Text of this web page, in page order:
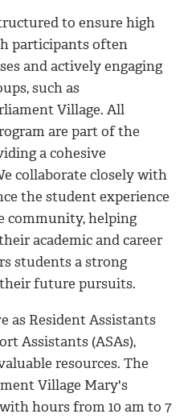
to ensure high
participants often
and actively engaging
such as
Village. All
are part of the
a cohesive
collaborate closely with
the student experience
community, helping
academic and career
students a strong
future pursuits.
as Resident Assistants
Assistants (ASAs),
resources. The
Village Mary's
hours from 10 am to 7